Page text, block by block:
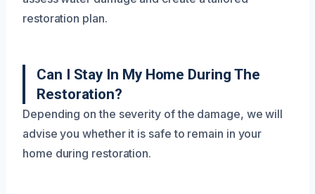
restoration plan.
Can I Stay In My Home During The
Restoration?
Depending on the severity of the damage, we will
advise you whether it is safe to remain in your
home during restoration.